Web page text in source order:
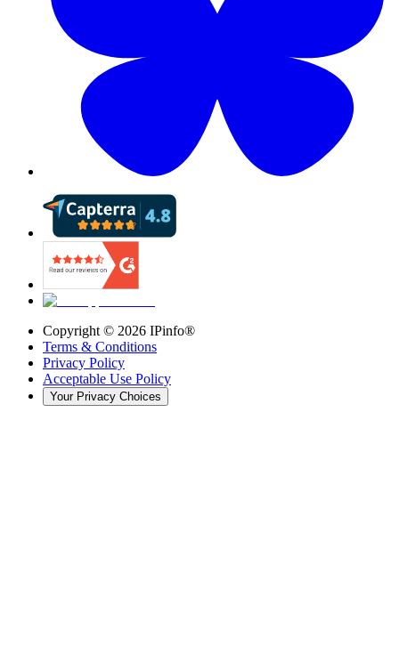
Copyright © 2026 IPinfo®
Terms & Conditions
Privacy Policy
Acceptable Use Policy
Your Privacy Choices